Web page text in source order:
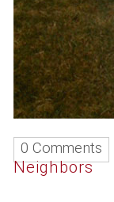
0 Comments
Neighbors